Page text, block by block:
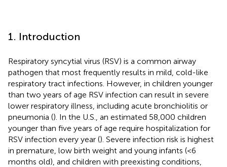
1. Introduction
Respiratory syncytial virus (RSV) is a common airway
pathogen that most frequently results in mild, cold-like
respiratory tract infections. However, in children younger
than two years of age RSV infection can result in severe
lower respiratory illness, including acute bronchiolitis or
pneumonia (). In the U.S., an estimated 58,000 children
younger than five years of age require hospitalization for
RSV infection every year (). Severe infection risk is highest
in premature, low birth weight and young infants (<6
months old), and children with preexisting conditions,